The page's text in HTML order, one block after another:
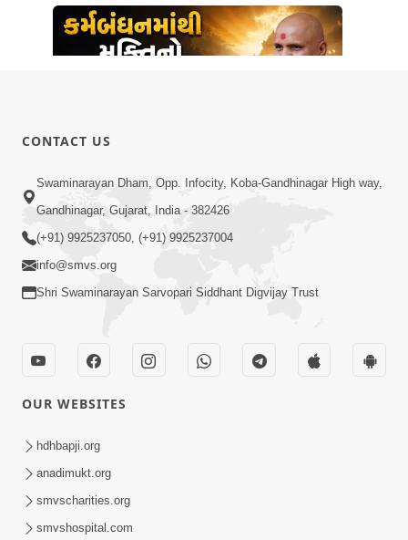
Karmabandhan Mathi Mukti No
Ekmatra Marg Satpurush Nu Sharan |
HDH Swamishri
Highlights
Aug 05, 2026
CONTACT US
Swaminarayan Dham, Opp. Infocity, Koba-Gandhinagar High way,
Gandhinagar, Gujarat, India - 382426
(+91) 9925237050, (+91) 9925237004
info@smvs.org
Shri Swaminarayan Sarvopari Siddhant Digvijay Trust
OUR WEBSITES
hdhbapji.org
anadimukt.org
smvscharities.org
smvshospital.com